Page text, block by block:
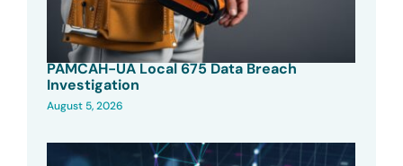
PAMCAH-UA Local 675 Data Breach
Investigation
August 5, 2026